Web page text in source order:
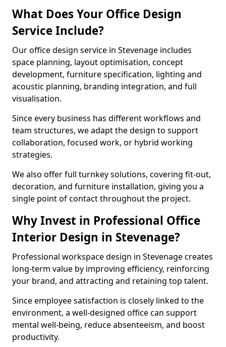
What Does Your Office Design
Service Include?
Our office design service in Stevenage includes
space planning, layout optimisation, concept
development, furniture specification, lighting and
acoustic planning, branding integration, and full
visualisation.
Since every business has different workflows and
team structures, we adapt the design to support
collaboration, focused work, or hybrid working
strategies.
We also offer full turnkey solutions, covering fit-out,
decoration, and furniture installation, giving you a
single point of contact throughout the project.
Why Invest in Professional Office
Interior Design in Stevenage?
Professional workspace design in Stevenage creates
long-term value by improving efficiency, reinforcing
your brand, and attracting and retaining top talent.
Since employee satisfaction is closely linked to the
environment, a well-designed office can support
mental well-being, reduce absenteeism, and boost
productivity.